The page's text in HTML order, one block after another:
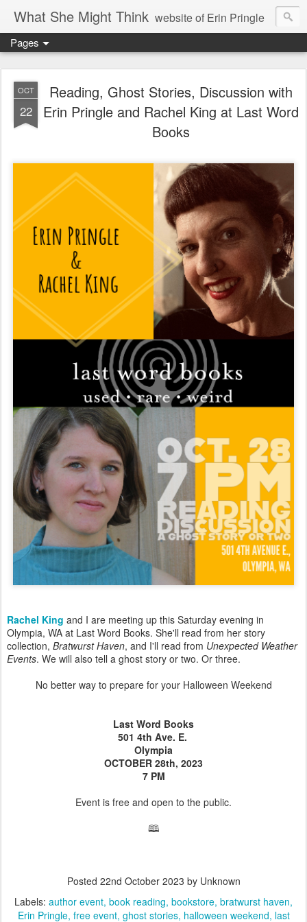
What She Might Think website of Erin Pringle
writer of fictions,
tender of small fires,
dreamer born out of the Midwest, now Northwest
Pages
OCT
22
Reading, Ghost Stories, Discussion with
Erin Pringle and Rachel King at Last Word
Books
Rachel King and I are meeting up this Saturday evening in
Olympia, WA at Last Word Books. She'll read from her story
collection, Bratwurst Haven, and I'll read from Unexpected Weather
Events. We will also tell a ghost story or two. Or three.
No better way to prepare for your Halloween Weekend
Last Word Books
501 4th Ave. E.
Olympia
OCTOBER 28th, 2023
7 PM
Event is free and open to the public.
🕮
Posted 22nd October 2023 by Unknown
Labels: author event book reading bookstore bratwurst haven
Erin Pringle free event ghost stories halloween weekend last